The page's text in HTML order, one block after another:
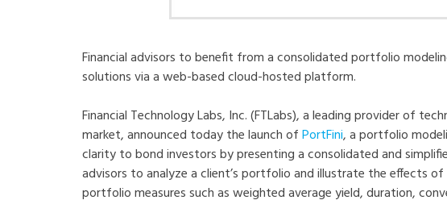
Financial advisors to benefit from a consolidated portfolio
solutions via a web-based cloud-hosted platform.
Financial Technology Labs, Inc. (FTLabs), a leading provider of
market, announced today the launch ofPortFini, a portfolio
clarity to bond investors by presenting a consolidated and
advisors to analyze a client’s portfolio and illustrate the effects
portfolio measures such as weighted average yield, duration,